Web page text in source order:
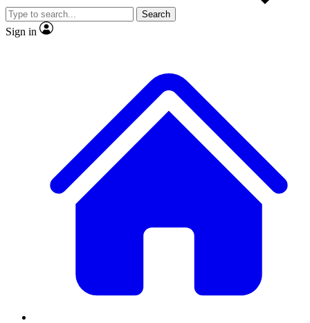
JOIN LIVE SCIENCE PRO
Search
Sign in